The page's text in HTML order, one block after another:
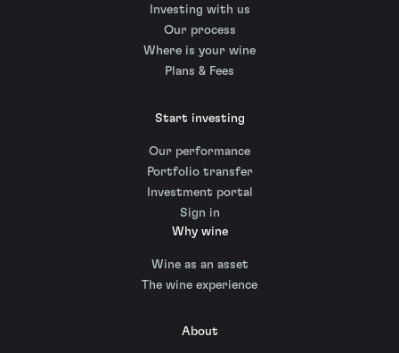
Investing with us
Our process
Where is your wine
Plans & Fees
Start investing
Our performance
Portfolio transfer
Investment portal
Sign in
Why wine
Wine as an asset
The wine experience
About